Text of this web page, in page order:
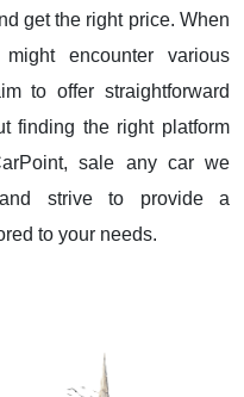
get the right price. When
encounter various
to offer straightforward
finding the right platform
sale any car we
and strive to provide a
to your needs.